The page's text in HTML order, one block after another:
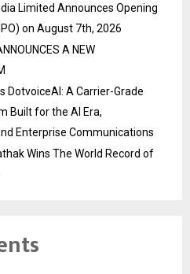
Limited Announces Opening
on August 7th, 2026
A NEW
DotvoiceAI: A Carrier-Grade
Built for the AI Era,
Enterprise Communications
Wins The World Record of